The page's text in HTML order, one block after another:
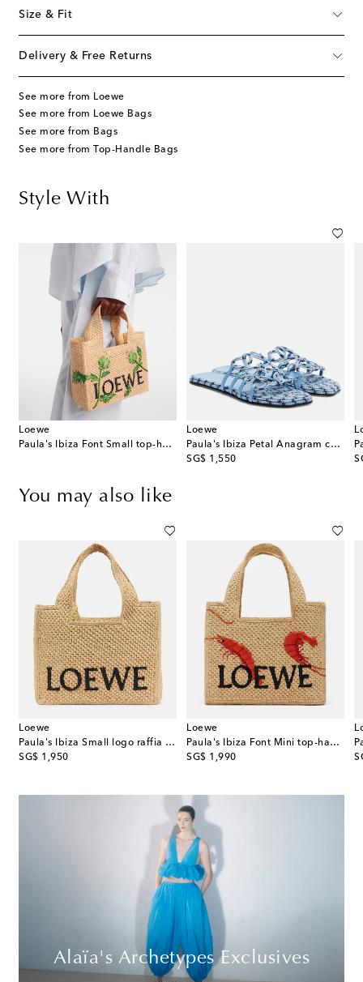
Size & Fit
Delivery & Free Returns
See more from Loewe
See more from Loewe Bags
See more from Bags
See more from Top-Handle Bags
Style With
Loewe
Paula's Ibiza Font Small top-handle bag
Loewe
Paula's Ibiza Petal Anagram canvas slides
SG$ 1,550
original price
You may also like
Loewe
Paula's Ibiza Small logo raffia top-handle bag
SG$ 1,950
original price
Loewe
Paula's Ibiza Font Mini top-handle bag
SG$ 1,990
original price
Alaïa's Archetypes Exclusives